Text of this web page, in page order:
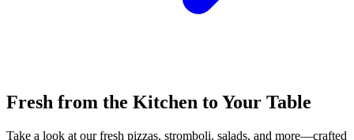
Fresh from the Kitchen to Your Table
Take a look at our fresh pizzas, stromboli, salads, and more—crafted